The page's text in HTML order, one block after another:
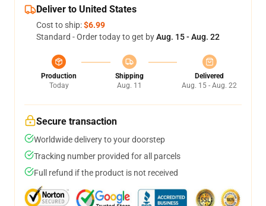
Deliver to United States
Cost to ship:$6.99
Standard - Order today to get byAug. 15 - Aug. 22
Production
Today
Shipping
Aug. 11
Delivered
Aug. 15 - Aug. 22
Secure transaction
Worldwide delivery to your doorstep
Tracking number provided for all parcels
Full refund if the product is not received